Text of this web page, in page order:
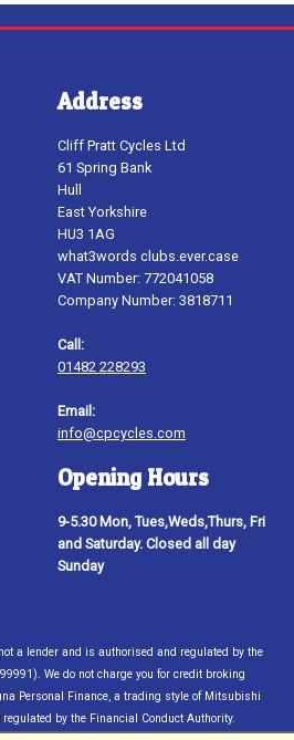
Address
Cliff Pratt Cycles Ltd
61 Spring Bank
Hull
East Yorkshire
HU3 1AG
what3words clubs.ever.case
VAT Number: 772041058
Company Number: 3818711
Call:
01482 228293
Email:
info@cpcycles.com
Opening Hours
9-5.30 Mon, Tues,Weds,Thurs, Fri
and Saturday. Closed all day
Sunday
a lender and is authorised and regulated by the
We do not charge you for credit broking
Personal Finance, a trading style of Mitsubishi
by the Financial Conduct Authority.